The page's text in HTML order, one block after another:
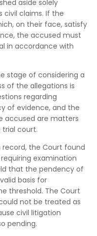
aside solely
civil claims. If the
on their face, satisfy
the accused must
in accordance with
stage of considering a
of the allegations is
regarding
of evidence, and the
accused are matters
court.
the Court found
examination
that the pendency of
basis for
threshold. The Court
not be treated as
civil litigation
pending.